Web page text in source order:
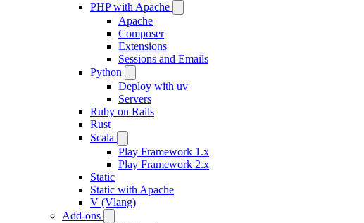
PHP with Apache
Apache
Composer
Extensions
Sessions and Emails
Python
Deploy with uv
Servers
Ruby on Rails
Rust
Scala
Play Framework 1.x
Play Framework 2.x
Static
Static with Apache
V (Vlang)
Add-ons